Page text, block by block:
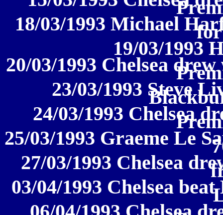
18/03/1993 Michael for
19/03/1993
20/03/1993 Chelsea
23/03/1993 Steve
24/03/1993 Chelsea
25/03/1993 Graeme Le
27/03/1993 Chelsea
03/04/1993 Chelsea